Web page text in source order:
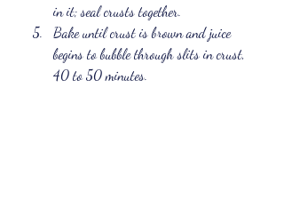
in it; seal crusts together.
Bake until crust is brown and juice
begins to bubble through slits in crust,
40 to 50 minutes.